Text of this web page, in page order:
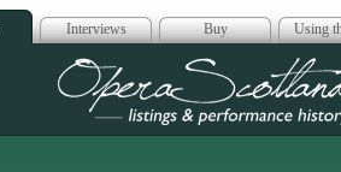
Interviews Buy Using
Opera